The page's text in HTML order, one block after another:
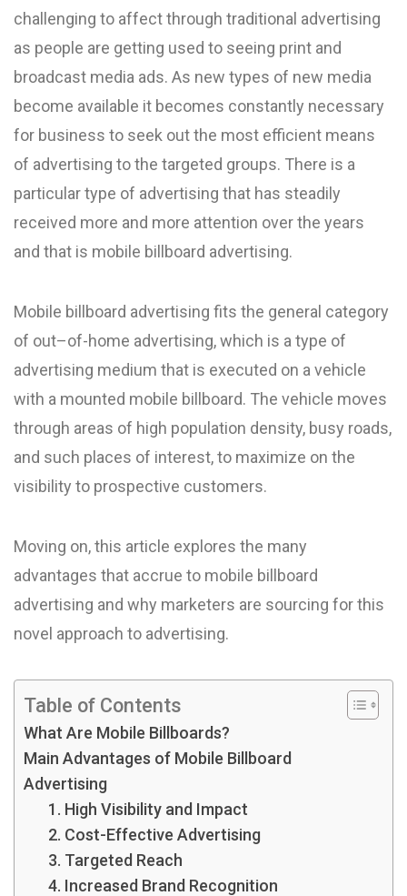
challenging to affect through traditional advertising
as people are getting used to seeing print and
broadcast media ads. As new types of new media
become available it becomes constantly necessary
for business to seek out the most efficient means
of advertising to the targeted groups. There is a
particular type of advertising that has steadily
received more and more attention over the years
and that is mobile billboard advertising.
Mobile billboard advertising fits the general category
of out–of-home advertising, which is a type of
advertising medium that is executed on a vehicle
with a mounted mobile billboard. The vehicle moves
through areas of high population density, busy roads,
and such places of interest, to maximize on the
visibility to prospective customers.
Moving on, this article explores the many
advantages that accrue to mobile billboard
advertising and why marketers are sourcing for this
novel approach to advertising.
Table of Contents
What Are Mobile Billboards?
Main Advantages of Mobile Billboard
Advertising
1. High Visibility and Impact
2. Cost-Effective Advertising
3. Targeted Reach
4. Increased Brand Recognition